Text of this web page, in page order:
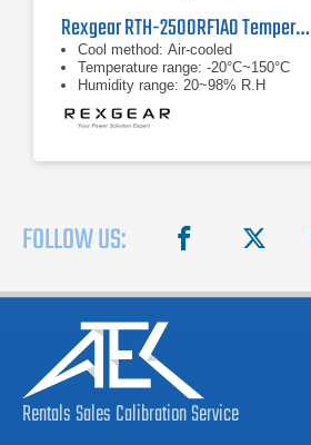
Rexgear RTH-2500RF1A0 Temperature/Humidity Chamber
Cool method: Air-cooled
Temperature range: -20°C~150°C
Humidity range: 20~98% R.H
FOLLOW US: facebook
RentalsSalesCalibrationService